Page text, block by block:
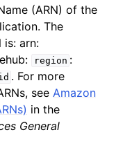
(ARN) of the
The
is: arn:
region :
. For more
see Amazon
in the
General